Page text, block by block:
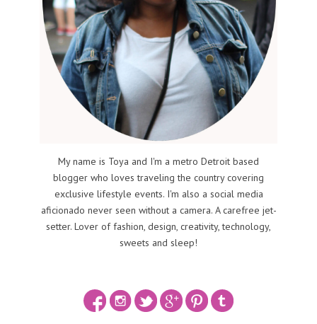
My name is Toya and I'm a metro Detroit based
blogger who loves traveling the country covering
exclusive lifestyle events. I'm also a social media
aficionado never seen without a camera. A carefree jet-
setter. Lover of fashion, design, creativity, technology,
sweets and sleep!